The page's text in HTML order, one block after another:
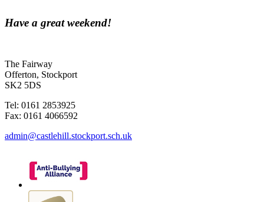
Have a great weekend!
The Fairway
Offerton, Stockport
SK2 5DS
Tel: 0161 2853925
Fax: 0161 4066592
admin@castlehill.stockport.sch.uk